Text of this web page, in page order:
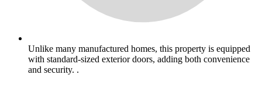
Unlike many manufactured homes, this property is equipped
with standard-sized exterior doors, adding both convenience
and security. .